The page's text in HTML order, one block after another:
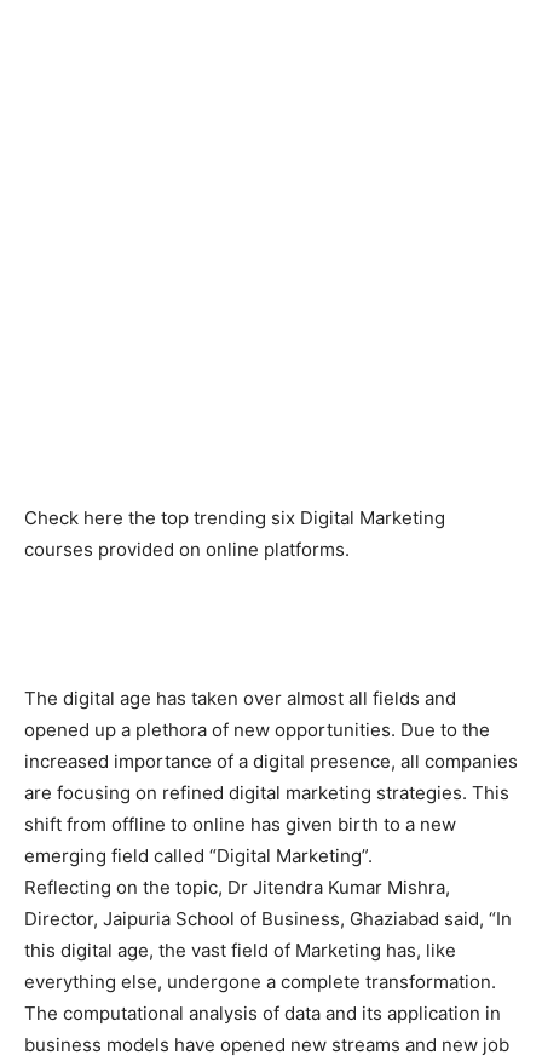
Check here the top trending six Digital Marketing
courses provided on online platforms.
The digital age has taken over almost all fields and
opened up a plethora of new opportunities. Due to the
increased importance of a digital presence, all companies
are focusing on refined digital marketing strategies. This
shift from offline to online has given birth to a new
emerging field called “Digital Marketing”.
Reflecting on the topic, Dr Jitendra Kumar Mishra,
Director, Jaipuria School of Business, Ghaziabad said, “In
this digital age, the vast field of Marketing has, like
everything else, undergone a complete transformation.
The computational analysis of data and its application in
business models have opened new streams and new job